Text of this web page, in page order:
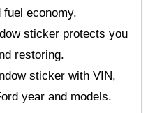
economy.
sticker protects you
restoring.
sticker with VIN,
year and models.